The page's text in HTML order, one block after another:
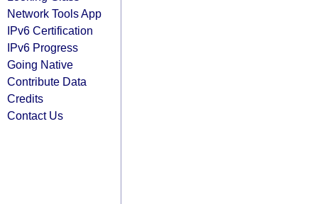
Network Tools App
IPv6 Certification
IPv6 Progress
Going Native
Contribute Data
Credits
Contact Us